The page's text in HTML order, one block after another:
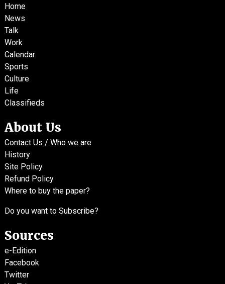
Home
News
Talk
Work
Calendar
Sports
Culture
Life
Classifieds
About Us
Contact Us / Who we are
History
Site Policy
Refund Policy
Where to buy the paper?
Do you want to Subscribe?
Sources
e-Edition
Facebook
Twitter